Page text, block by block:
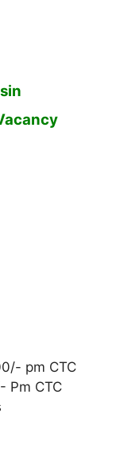
pm CTC
Pm CTC